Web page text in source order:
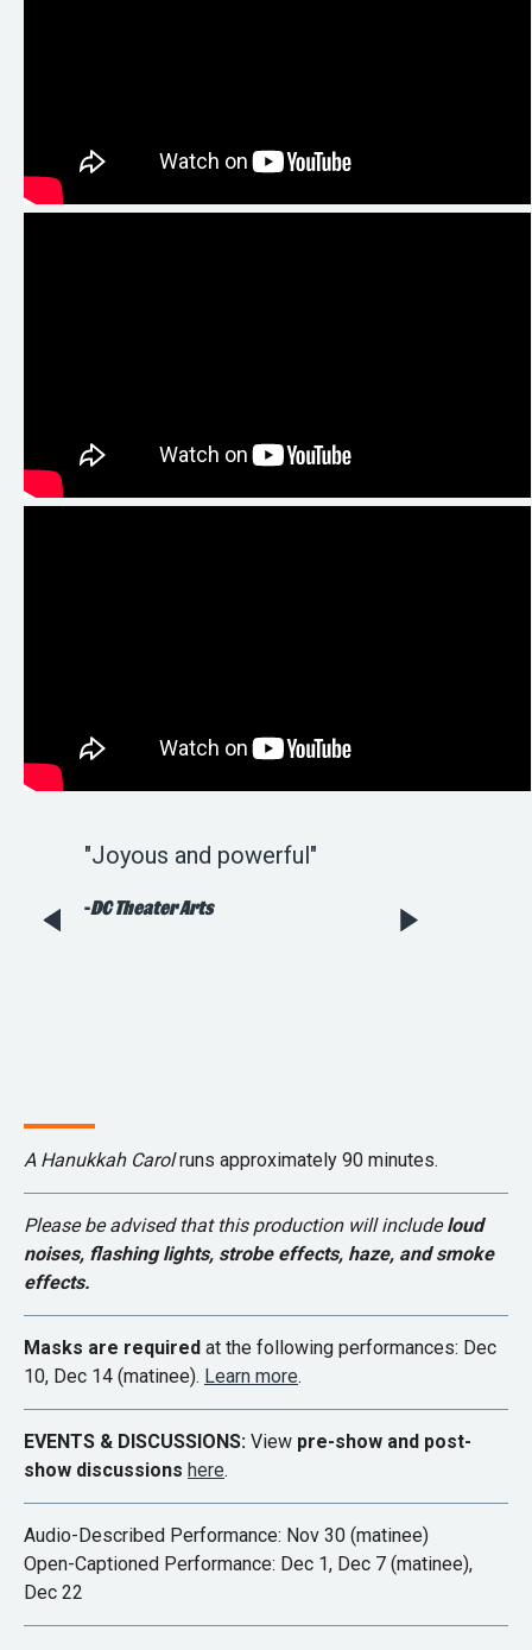
"Joyous and powerful"
-DC Theater Arts
Harrison
Kenny have
A Hanukkah Carolruns approximately 90 minutes.
Please be advised that this production will includeloud
noises, flashing lights, strobe effects, haze, and smoke
effects.
Masks are required at the following performances: Dec
10, Dec 14 (matinee). Learn more.
EVENTS & DISCUSSIONS: View pre-show and post-
show discussions here.
Audio-Described Performance: Nov 30 (matinee)
Open-Captioned Performance: Dec 1, Dec 7 (matinee),
Dec 22